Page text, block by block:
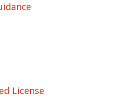
License